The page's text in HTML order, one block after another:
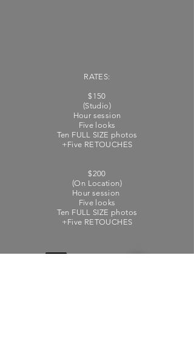
RATES:
$150
(Studio)
Hour session
Five looks
Ten FULL SIZE photos
+Five RETOUCHES
$200
(On Location)
Hour session
Five looks
Ten FULL SIZE photos
+Five RETOUCHES